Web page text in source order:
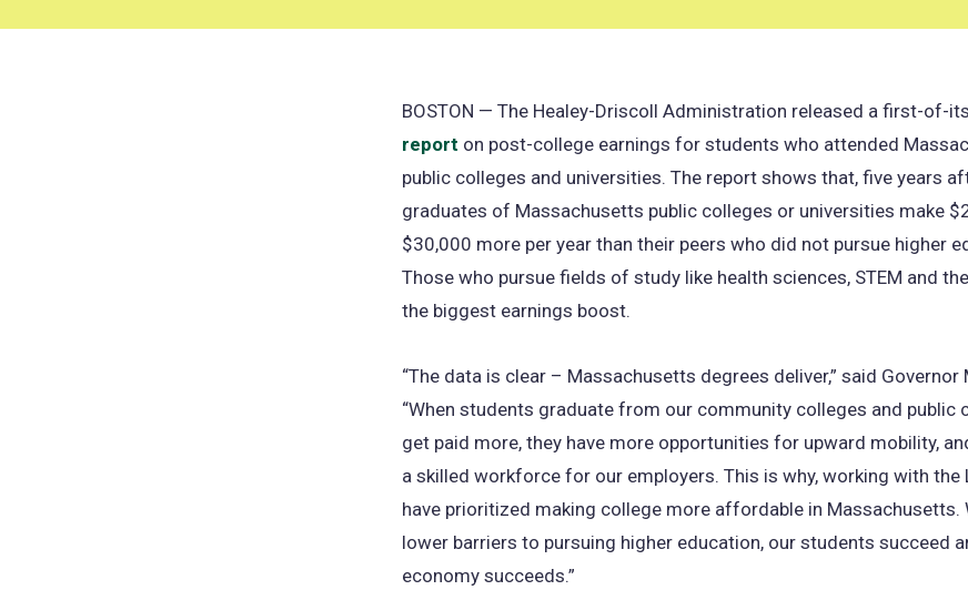
BOSTON — The Healey-Driscoll Administration released a first-of-
report on post-college earnings for students who attended
public colleges and universities. The report shows that, five years
graduates of Massachusetts public colleges or universities make
$30,000 more per year than their peers who did not pursue higher
Those who pursue fields of study like health sciences, STEM and
the biggest earnings boost.
“The data is clear – Massachusetts degrees deliver,” said Governor
“When students graduate from our community colleges and public
get paid more, they have more opportunities for upward mobility,
a skilled workforce for our employers. This is why, working with the
have prioritized making college more affordable in Massachusetts.
lower barriers to pursuing higher education, our students succeed
economy succeeds.”